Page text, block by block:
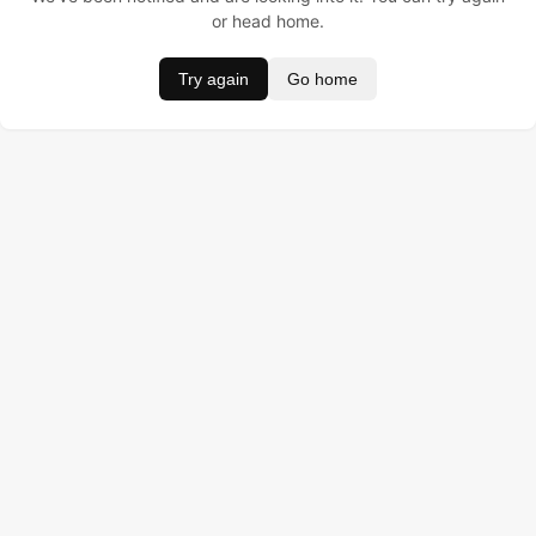
or head home.
Try again Go home